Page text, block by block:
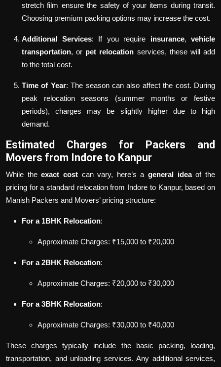
stretch film ensure the safety of your items during transit.
Choosing premium packing options may increase the cost.
Additional Services: If you require insurance, vehicle
transportation, or pet relocation services, these will add
to the total cost.
Time of Year: The season can also affect the cost. During
peak relocation seasons (summer months or festive
periods), charges may be slightly higher due to high
demand.
Estimated Charges for Packers and
Movers from Indore to Kanpur
While theexact costcan vary, here’s ageneral ideaof the
pricing for a standard relocation from Indore to Kanpur, based on
Manish Packers and Movers’ pricing structure:
For a 1BHK Relocation:
Approximate Charges: ₹15,000 to ₹20,000
For a 2BHK Relocation:
Approximate Charges: ₹20,000 to ₹30,000
For a 3BHK Relocation:
Approximate Charges: ₹30,000 to ₹40,000
These charges typically include the basic packing, loading,
transportation, and unloading services. Any additional services,